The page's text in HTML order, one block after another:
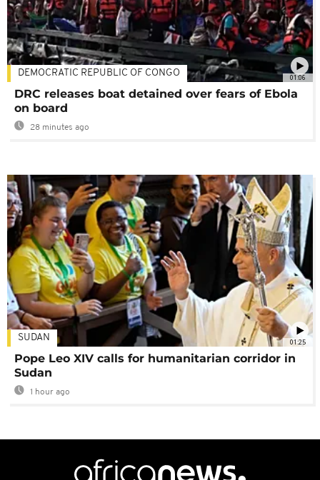
01:06
DEMOCRATIC REPUBLIC OF CONGO
DRC releases boat detained over fears of Ebola
on board
28 minutes ago
01:25
SUDAN
Pope Leo XIV calls for humanitarian corridor in
Sudan
1 hour ago